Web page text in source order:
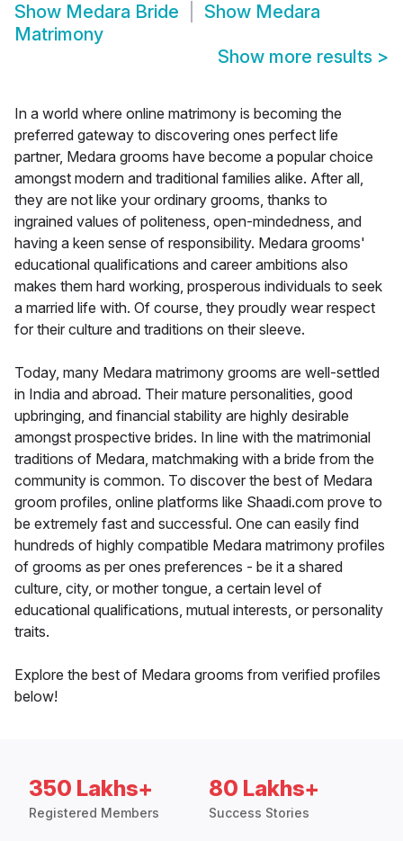
Show Medara Bride Show Medara
Matrimony
Show more results >
In a world where online matrimony is becoming the
preferred gateway to discovering ones perfect life
partner, Medara grooms have become a popular choice
amongst modern and traditional families alike. After all,
they are not like your ordinary grooms, thanks to
ingrained values of politeness, open-mindedness, and
having a keen sense of responsibility. Medara grooms'
educational qualifications and career ambitions also
makes them hard working, prosperous individuals to seek
a married life with. Of course, they proudly wear respect
for their culture and traditions on their sleeve.
Today, many Medara matrimony grooms are well-settled
in India and abroad. Their mature personalities, good
upbringing, and financial stability are highly desirable
amongst prospective brides. In line with the matrimonial
traditions of Medara, matchmaking with a bride from the
community is common. To discover the best of Medara
groom profiles, online platforms like Shaadi.com prove to
be extremely fast and successful. One can easily find
hundreds of highly compatible Medara matrimony profiles
of grooms as per ones preferences - be it a shared
culture, city, or mother tongue, a certain level of
educational qualifications, mutual interests, or personality
traits.
Explore the best of Medara grooms from verified profiles
below!
350 Lakhs+
Registered Members
80 Lakhs+
Success Stories